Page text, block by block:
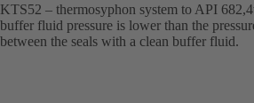
KTS52 – thermosyphon system to API
buffer fluid pressure is lower than the
between the seals with a clean buffer fluid.